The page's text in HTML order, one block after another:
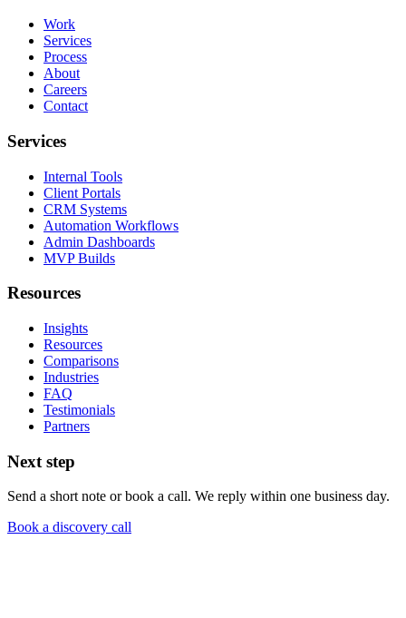
Work
Services
Process
About
Careers
Contact
Services
Internal Tools
Client Portals
CRM Systems
Automation Workflows
Admin Dashboards
MVP Builds
Resources
Insights
Resources
Comparisons
Industries
FAQ
Testimonials
Partners
Next step
Send a short note or book a call. We reply within one business day.
Book a discovery call